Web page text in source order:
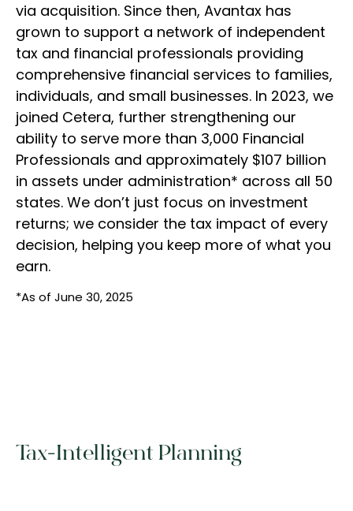
via acquisition. Since then, Avantax has
grown to support a network of independent
tax and financial professionals providing
comprehensive financial services to families,
individuals, and small businesses. In 2023, we
joined Cetera, further strengthening our
ability to serve more than 3,000 Financial
Professionals and approximately $107 billion
in assets under administration* across all 50
states. We don’t just focus on investment
returns; we consider the tax impact of every
decision, helping you keep more of what you
earn.
*As of June 30, 2025
Tax-Intelligent Planning